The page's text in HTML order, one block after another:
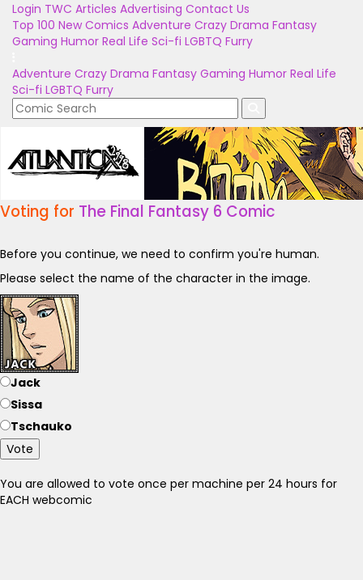
Login TWC Articles Advertising Contact Us
Top 100 New Comics Adventure Crazy Drama Fantasy
Gaming Humor Real Life Sci-fi LGBTQ Furry
Adventure Crazy Drama Fantasy Gaming Humor Real Life
Sci-fi LGBTQ Furry
Voting for The Final Fantasy 6 Comic
Before you continue, we need to confirm you're human.
Please select the name of the character in the image.
Jack
Sissa
Tschauko
Vote
You are allowed to vote once per machine per 24 hours for
EACH webcomic